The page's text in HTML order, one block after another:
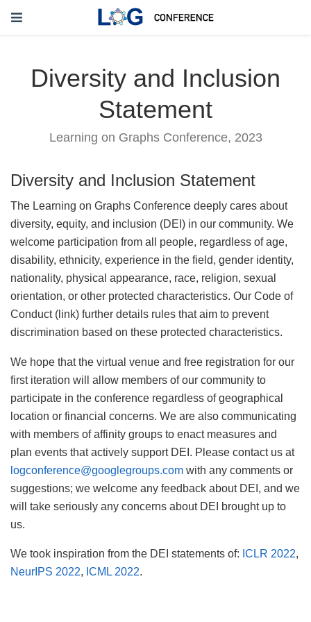
Diversity and Inclusion
Statement
Learning on Graphs Conference, 2023
Diversity and Inclusion Statement
The Learning on Graphs Conference deeply cares about
diversity, equity, and inclusion (DEI) in our community. We
welcome participation from all people, regardless of age,
disability, ethnicity, experience in the field, gender identity,
nationality, physical appearance, race, religion, sexual
orientation, or other protected characteristics. Our Code of
Conduct (link) further details rules that aim to prevent
discrimination based on these protected characteristics.
We hope that the virtual venue and free registration for our
first iteration will allow members of our community to
participate in the conference regardless of geographical
location or financial concerns. We are also communicating
with members of affinity groups to enact measures and
plan events that actively support DEI. Please contact us at
logconference@googlegroups.com with any comments or
suggestions; we welcome any feedback about DEI, and we
will take seriously any concerns about DEI brought up to
us.
We took inspiration from the DEI statements of: ICLR 2022,
NeurIPS 2022, ICML 2022.